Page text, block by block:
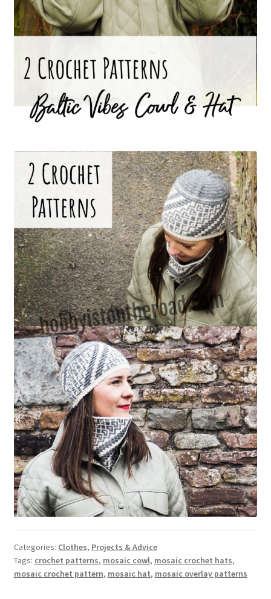
Categories: Clothes, Projects & Advice
Tags: crochet patterns, mosaic cowl, mosaic crochet hats,
mosaic crochet pattern, mosaic hat, mosaic overlay patterns